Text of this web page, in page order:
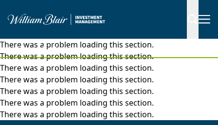
Insights | Articles
There was a problem loading this section.
There was a problem loading this section.
There was a problem loading this section.
There was a problem loading this section.
There was a problem loading this section.
There was a problem loading this section.
There was a problem loading this section.